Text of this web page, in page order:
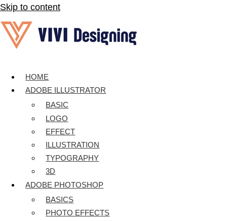
Skip to content
HOME
ADOBE ILLUSTRATOR
BASIC
LOGO
EFFECT
ILLUSTRATION
TYPOGRAPHY
3D
ADOBE PHOTOSHOP
BASICS
PHOTO EFFECTS